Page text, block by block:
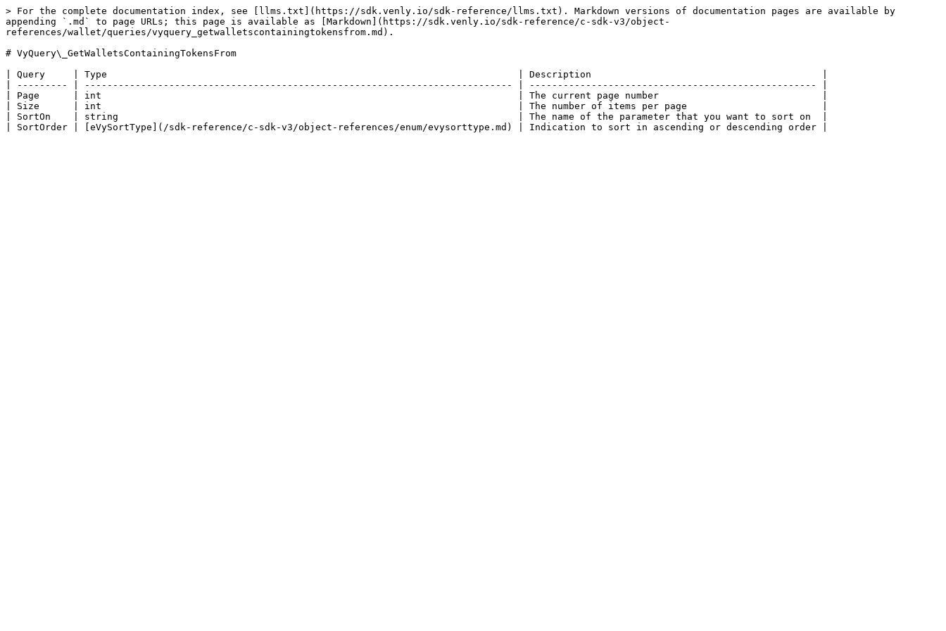
> For the complete documentation index, see [llms.txt](https://sdk.venly.io/sdk-reference/llms.txt). Markdown versions of documentation pages are available by
appending `.md` to page URLs; this page is available as [Markdown](https://sdk.venly.io/sdk-reference/c-sdk-v3/object-
references/wallet/queries/vyquery_getwalletscontainingtokensfrom.md).
# VyQuery\_GetWalletsContainingTokensFrom
| Query     | Type                                                                         | Description                                         |
| --------- | ---------------------------------------------------------------------------- | --------------------------------------------------- |
| Page      | int                                                                          | The current page number                             |
| Size      | int                                                                          | The number of items per page                        |
| SortOn    | string                                                                       | The name of the parameter that you want to sort on  |